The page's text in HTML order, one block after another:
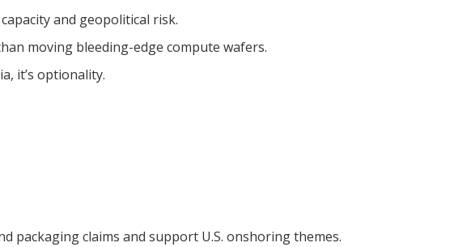
and geopolitical risk.
moving bleeding-edge compute wafers.
it’s optionality.
packaging claims and support U.S. onshoring themes.